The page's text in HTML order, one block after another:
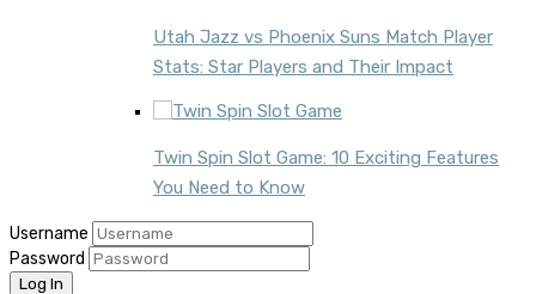
Utah Jazz vs Phoenix Suns Match Player
Stats: Star Players and Their Impact
Twin Spin Slot Game: 10 Exciting Features
You Need to Know
Username
Password